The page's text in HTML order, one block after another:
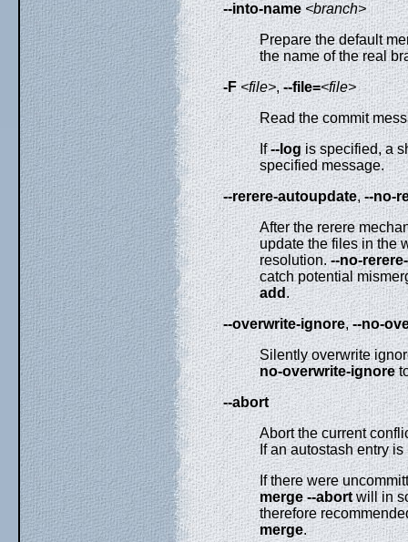
--into-name <branch>
Prepare the default
the name of the real
-F <file>,--file=<file>
Read the commit
If--logis specified, a
specified message.
--rerere-autoupdate,--no-
After the rerere
update the files in the
resolution.--no-
catch potential
add .
--overwrite-ignore,--no-
Silently overwrite
no-overwrite-ignore
--abort
Abort the current
If an autostash entry
If there were
merge --abortwill in
therefore
merge.